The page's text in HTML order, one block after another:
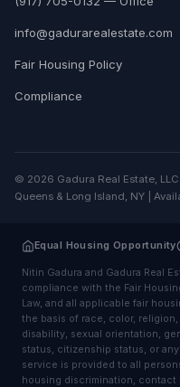
info@gadurarealestate.com
Fair Housing Policy
Compliance
© 2026 Gadura Real Estate,
Queens & Long Island, NY |
Equal Housing Opportunity
Nitin Gadura and Gadura Real
compliance with the Fair
Law, and all applicable fair
the basis of race, color,
disability, sexual orientation,
status, citizenship status, or
service is provided to all
housing discrimination, contact